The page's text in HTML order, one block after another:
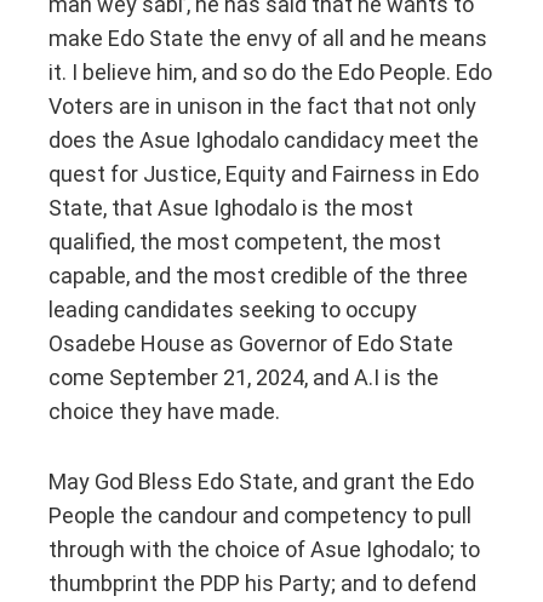
make Edo State the envy of all and he means
it. I believe him, and so do the Edo People. Edo
Voters are in unison in the fact that not only
does the Asue Ighodalo candidacy meet the
quest for Justice, Equity and Fairness in Edo
State, that Asue Ighodalo is the most
qualified, the most competent, the most
capable, and the most credible of the three
leading candidates seeking to occupy
Osadebe House as Governor of Edo State
come September 21, 2024, and A.I is the
choice they have made.
May God Bless Edo State, and grant the Edo
People the candour and competency to pull
through with the choice of Asue Ighodalo; to
thumbprint the PDP his Party; and to defend